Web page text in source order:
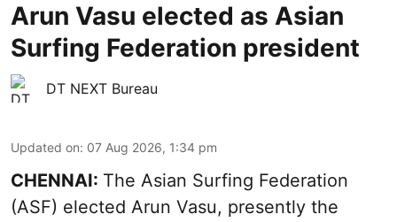
Arun Vasu elected as Asian
Surfing Federation president
DT NEXT Bureau
Updated on: 07 Aug 2026, 1:34 pm
CHENNAI: The Asian Surfing Federation
(ASF) elected Arun Vasu, presently the